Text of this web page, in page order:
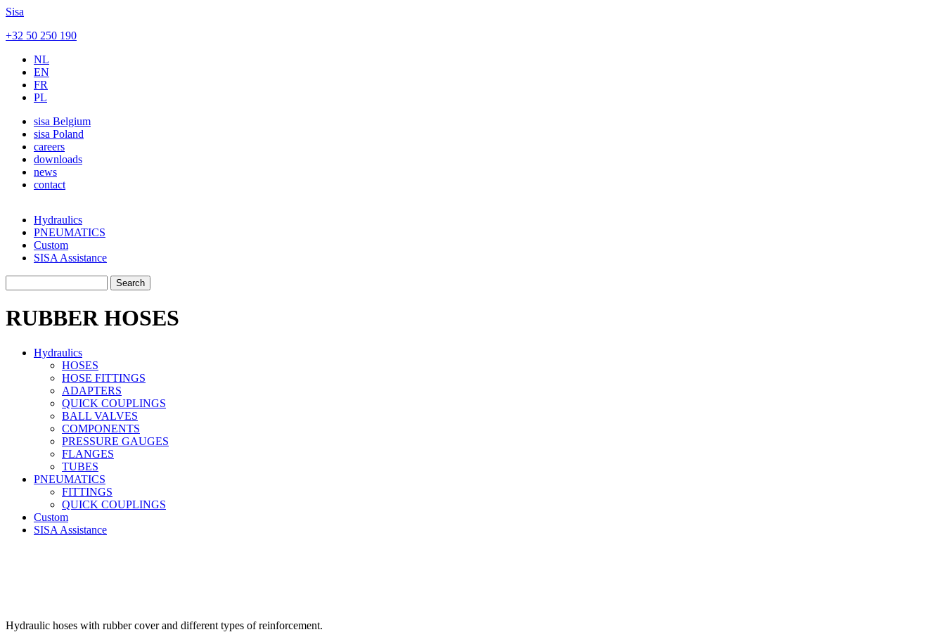
Skip to main content
Sisa
+32 50 250 190
NL
EN
FR
PL
sisa Belgium
sisa Poland
careers
downloads
news
contact
Hydraulics
PNEUMATICS
Custom
SISA Assistance
RUBBER HOSES
Hydraulics
HOSES
HOSE FITTINGS
ADAPTERS
QUICK COUPLINGS
BALL VALVES
COMPONENTS
PRESSURE GAUGES
FLANGES
TUBES
PNEUMATICS
FITTINGS
QUICK COUPLINGS
Custom
SISA Assistance
Hydraulic hoses with rubber cover and different types of reinforcement.